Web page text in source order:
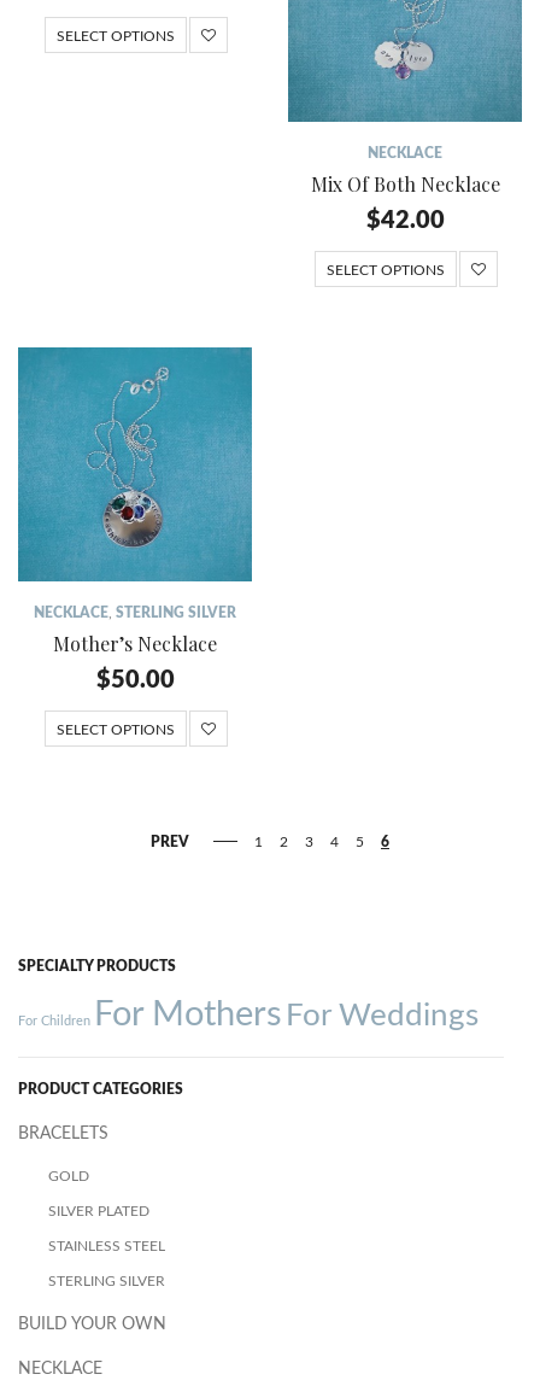
SELECT OPTIONS
NECKLACE
Mix Of Both Necklace
$42.00
SELECT OPTIONS
NECKLACE STERLING SILVER
Mother’s Necklace
$50.00
SELECT OPTIONS
PREV 1 2 3 4 5 6
SPECIALTY PRODUCTS
For Children For Mothers For Weddings
PRODUCT CATEGORIES
BRACELETS
GOLD
SILVER PLATED
STAINLESS STEEL
STERLING SILVER
BUILD YOUR OWN
NECKLACE